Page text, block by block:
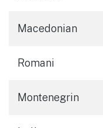
Macedonian
Romani
Montenegrin